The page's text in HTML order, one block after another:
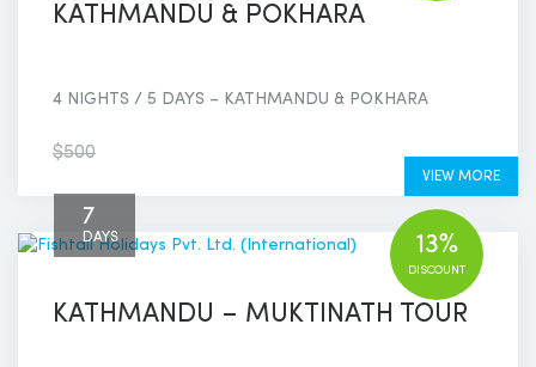
KATHMANDU & POKHARA
4 NIGHTS / 5 DAYS – KATHMANDU & POKHARA
$500
VIEW MORE
7
DAYS
KATHMANDU – MUKTINATH TOUR
13%
DISCOUNT